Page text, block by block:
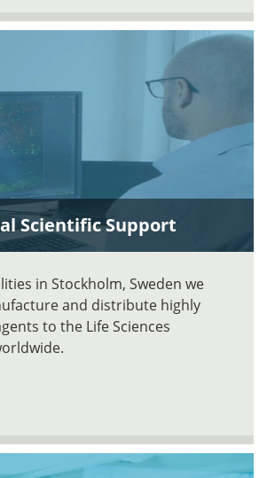
Scientific Support
in Stockholm, Sweden we
and distribute highly
to the Life Sciences